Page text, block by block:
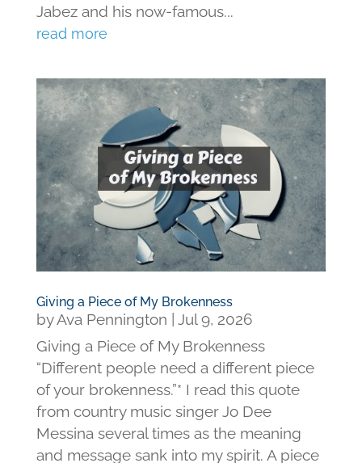
Jabez and his now-famous...
read more
Giving a Piece of My Brokenness
byAva Pennington
Jul 9, 2026
Giving a Piece of My Brokenness
“Different people need a different piece
of your brokenness.”* I read this quote
from country music singer Jo Dee
Messina several times as the meaning
and message sank into my spirit. A piece